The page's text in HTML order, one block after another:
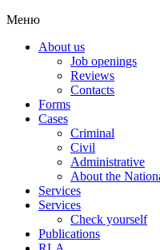
Меню
About us
Job openings
Reviews
Contacts
Forms
Cases
Criminal
Civil
Administrative
About the
Services
Services
Check yourself
Publications